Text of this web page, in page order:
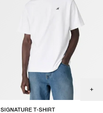
SIGNATURE T-SHIRT